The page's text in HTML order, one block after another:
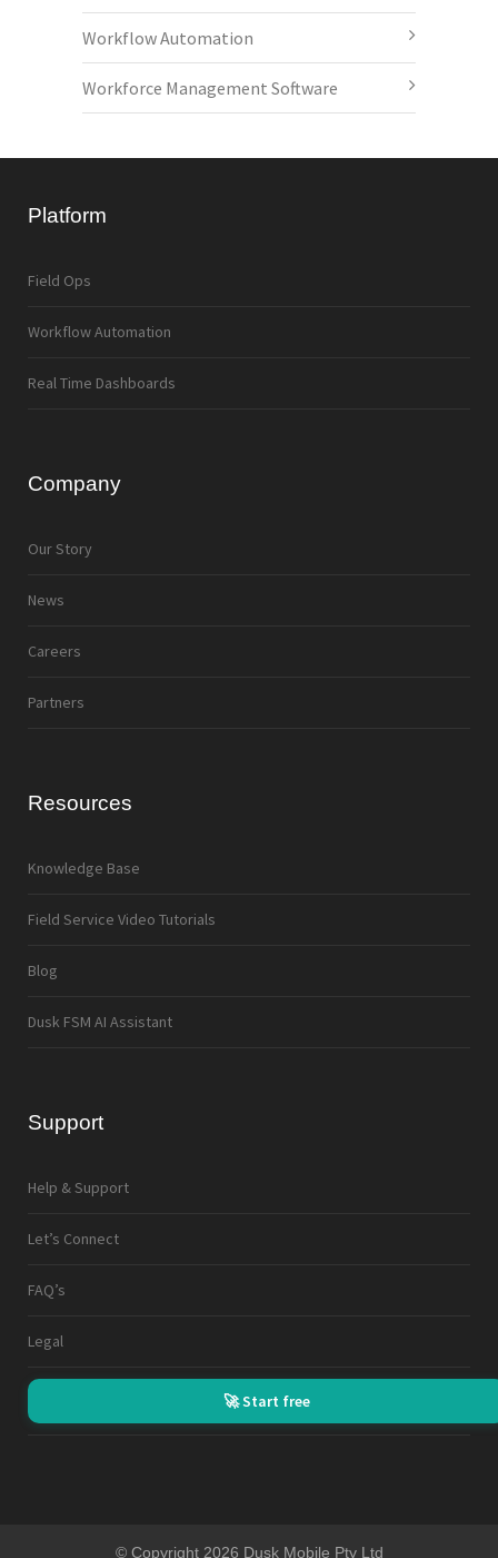
Workflow Automation
Workforce Management Software
Platform
Field Ops
Workflow Automation
Real Time Dashboards
Company
Our Story
News
Careers
Partners
Resources
Knowledge Base
Field Service Video Tutorials
Blog
Dusk FSM AI Assistant
Support
Help & Support
Let’s Connect
FAQ’s
Legal
🚀 Start free
© Copyright 2026 Dusk Mobile Pty Ltd